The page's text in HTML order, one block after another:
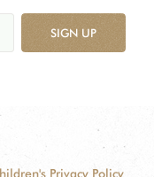
SIGN UP
Privacy Policy